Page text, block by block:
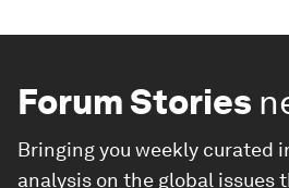
Forum Stories
Bringing you weekly curated
analysis on the global issues